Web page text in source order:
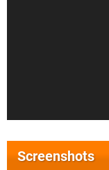
Screenshots